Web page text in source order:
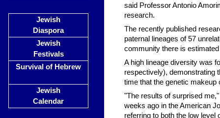
Jewish
Diaspora
Jewish
Festivals
Survival of Hebrew
Jewish
Calendar
said Professor Antonio
research.
The recently published
paternal lineages of 57
community there is
A high lineage diversity was
respectively), demonstrating
time that the genetic makeup
"The results of surprised
weeks ago in the American
referring to both the low level